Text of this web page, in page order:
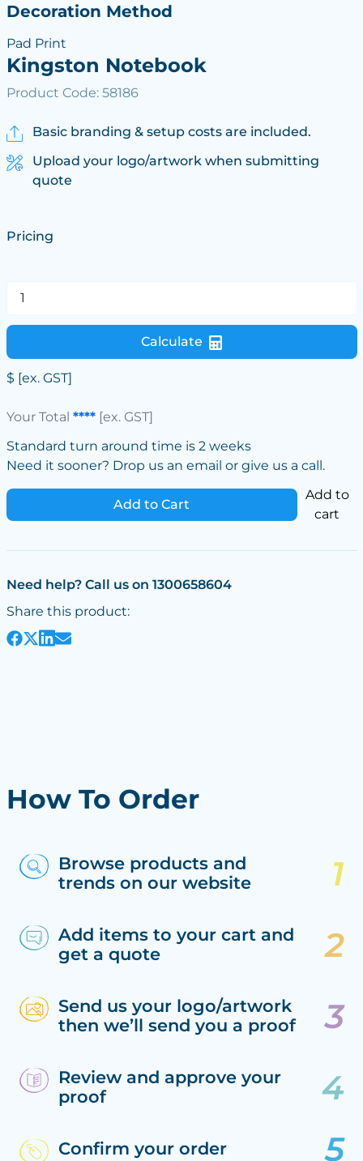
Decoration Method
Pad Print
Kingston Notebook
Product Code: 58186
Basic branding & setup costs are included.
Upload your logo/artwork when submitting
quote
Pricing
Calculate
$ [ex. GST]
Your Total ****[ex. GST]
Standard turn around time is 2 weeks
Need it sooner? Drop us an email or give us a call.
Add to Cart
Add to
cart
Need help? Call us on 1300658604
Share this product:
How To Order
Browse products and
trends on our website
Add items to your cart and
get a quote
Send us your logo/artwork
then we’ll send you a proof
Review and approve your
proof
Confirm your order